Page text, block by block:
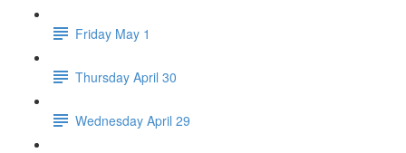
Friday May 1
Thursday April 30
Wednesday April 29